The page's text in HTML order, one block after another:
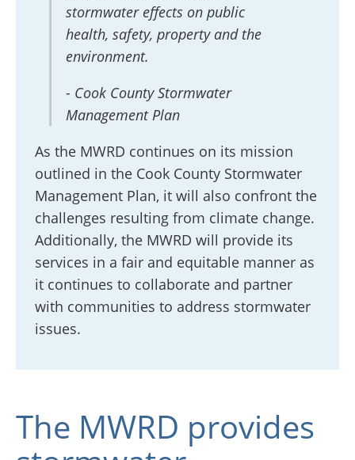
stormwater effects on public
health, safety, property and the
environment.
- Cook County Stormwater
Management Plan
As the MWRD continues on its mission
outlined in the Cook County Stormwater
Management Plan, it will also confront the
challenges resulting from climate change.
Additionally, the MWRD will provide its
services in a fair and equitable manner as
it continues to collaborate and partner
with communities to address stormwater
issues.
The MWRD provides